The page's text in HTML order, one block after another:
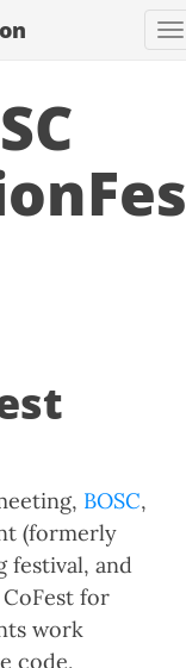
BOSC,
(formerly
festival, and
for
work
code,